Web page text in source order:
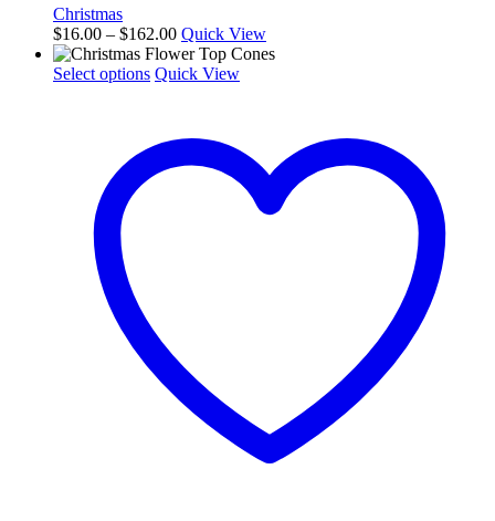
Christmas
$16.00 – $162.00Price
range:
$16.00
Quick View
Select options This
variants.
The
page
Quick View